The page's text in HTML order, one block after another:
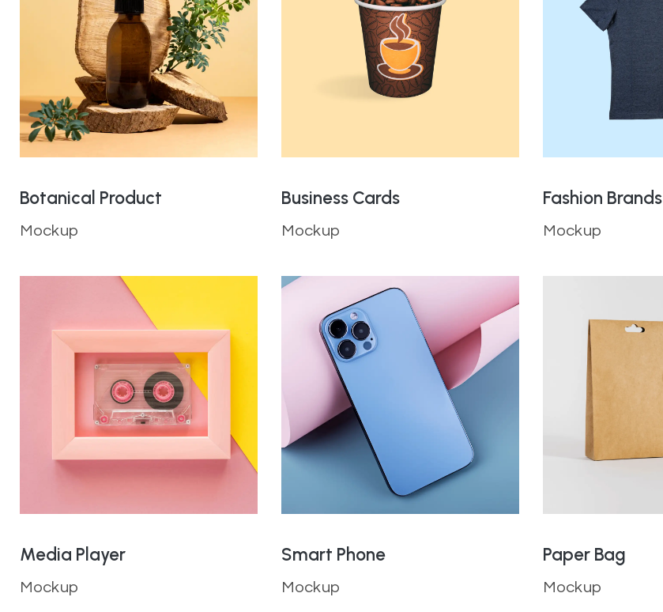
Botanical Product
Mockup
Business Cards
Mockup
Fashion Brands
Mockup
Media Player
Mockup
Smart Phone
Mockup
Paper Bag
Mockup